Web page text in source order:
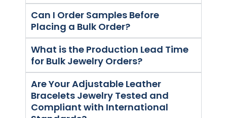
Can I Order Samples Before
Placing a Bulk Order?
What is the Production Lead Time
for Bulk Jewelry Orders?
Are Your Adjustable Leather
Bracelets Jewelry Tested and
Compliant with International